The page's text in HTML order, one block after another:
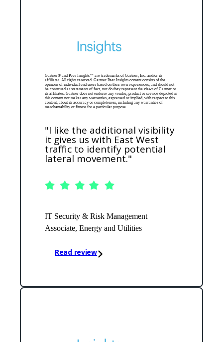
Gartner® and Peer Insights™ are trademarks of Gartner, Inc. and/or its
affiliates. All rights reserved. Gartner Peer Insights content consists of the
opinions of individual end users based on their own experiences, and should not
be construed as statements of fact, nor do they represent the views of Gartner or
its affiliates. Gartner does not endorse any vendor, product or service depicted in
this content nor makes any warranties, expressed or implied, with respect to this
content, about its accuracy or completeness, including any warranties of
merchantability or fitness for a particular purpose
"I like the additional visibility
it gives us with East West
traffic to identify potential
lateral movement."
IT Security & Risk Management
Associate, Energy and Utilities
Read review